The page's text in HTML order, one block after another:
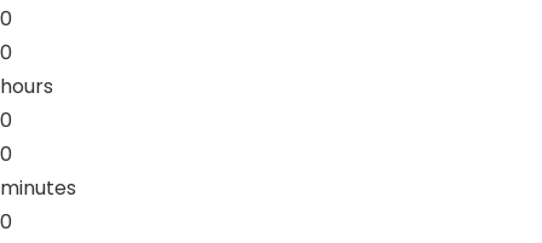
0
0
hours
0
0
minutes
0